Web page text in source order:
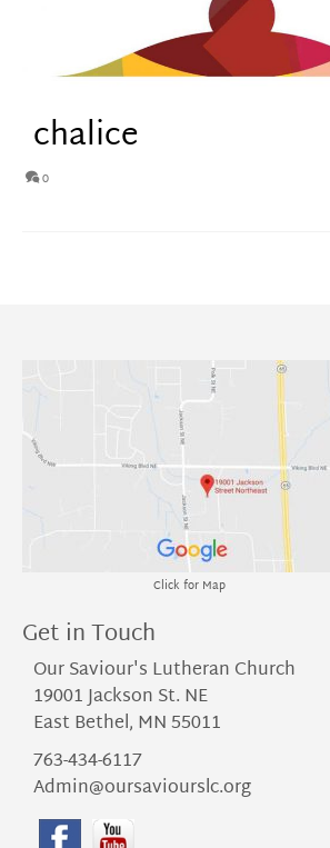
chalice
0
Click for Map
Get in Touch
Our Saviour's Lutheran Church
19001 Jackson St. NE
East Bethel, MN 55011
763-434-6117
Admin@oursaviourslc.org